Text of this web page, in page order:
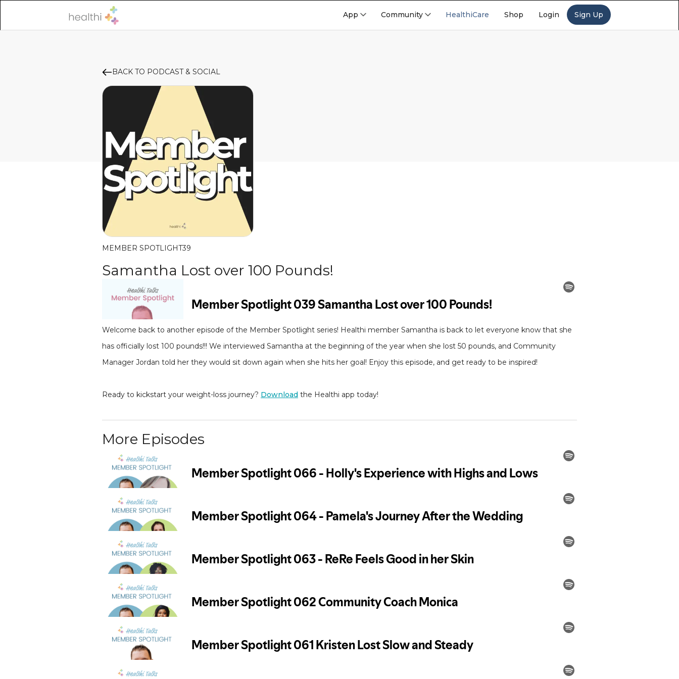
App Community HealthiCare Shop Login Sign Up
BACK TO PODCAST & SOCIAL
MEMBER SPOTLIGHT39
Samantha Lost over 100 Pounds!
Welcome back to another episode of the Member Spotlight series! Healthi member Samantha is back to let everyone know that she
has officially lost 100 pounds!!! We interviewed Samantha at the beginning of the year when she lost 50 pounds, and Community
Manager Jordan told her they would sit down again when she hits her goal! Enjoy this episode, and get ready to be inspired!
Ready to kickstart your weight-loss journey? Download the Healthi app today!
More Episodes